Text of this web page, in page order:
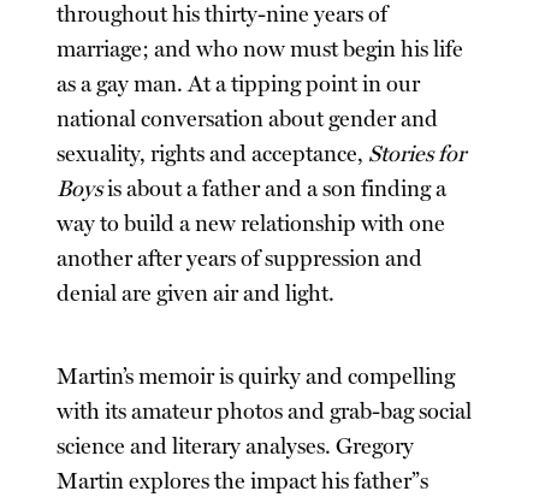
throughout his thirty-nine years of
marriage; and who now must begin his life
as a gay man. At a tipping point in our
national conversation about gender and
sexuality, rights and acceptance, Stories for
Boysis about a father and a son finding a
way to build a new relationship with one
another after years of suppression and
denial are given air and light.
Martin’s memoir is quirky and compelling
with its amateur photos and grab-bag social
science and literary analyses. Gregory
Martin explores the impact his father”s